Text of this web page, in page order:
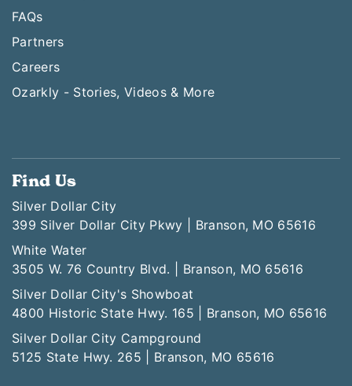
FAQs
Partners
Careers
Ozarkly - Stories, Videos & More
Find Us
Silver Dollar City
399 Silver Dollar City Pkwy | Branson, MO 65616
White Water
3505 W. 76 Country Blvd. | Branson, MO 65616
Silver Dollar City's Showboat
4800 Historic State Hwy. 165 | Branson, MO 65616
Silver Dollar City Campground
5125 State Hwy. 265 | Branson, MO 65616